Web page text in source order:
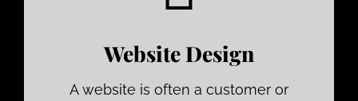
Website Design
A website is often a customer or